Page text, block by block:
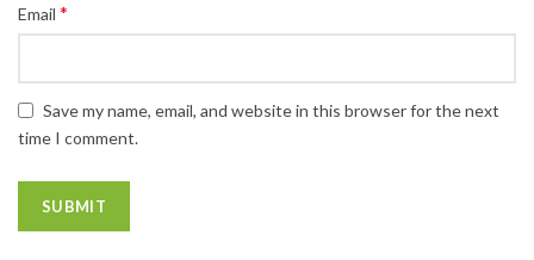
Email *
Save my name, email, and website in this browser for the next
time I comment.